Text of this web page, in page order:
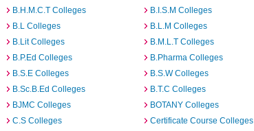
B.H.M.C.T Colleges
B.I.S.M Colleges
B.L Colleges
B.L.M Colleges
B.Lit Colleges
B.M.L.T Colleges
B.P.Ed Colleges
B.Pharma Colleges
B.S.E Colleges
B.S.W Colleges
B.Sc.B.Ed Colleges
B.T.C Colleges
BJMC Colleges
BOTANY Colleges
C.S Colleges
Certificate Course Colleges